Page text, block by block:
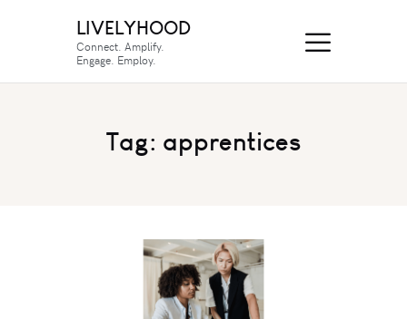
LIVELYHOOD
Connect. Amplify.
Engage. Employ.
Tag: apprentices